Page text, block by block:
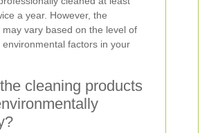
a year. However, the
vary based on the level of
environmental factors in your
cleaning products